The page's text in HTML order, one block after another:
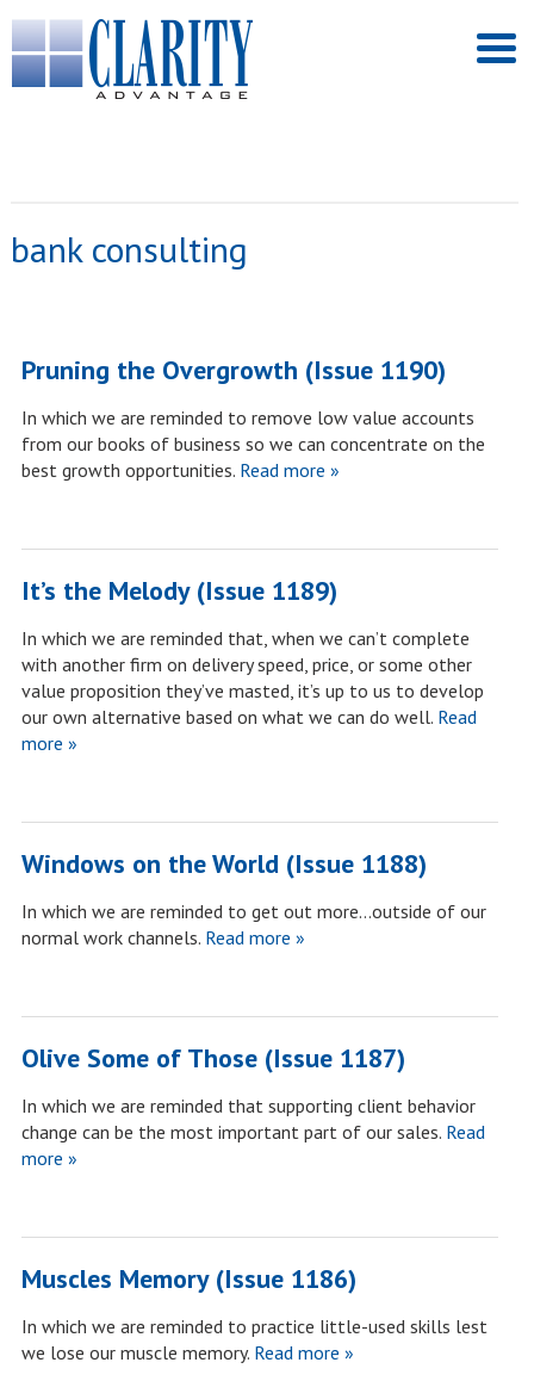
bank consulting
Pruning the Overgrowth (Issue 1190)
In which we are reminded to remove low value accounts
from our books of business so we can concentrate on the
best growth opportunities.Read more »
It’s the Melody (Issue 1189)
In which we are reminded that, when we can’t complete
with another firm on delivery speed, price, or some other
value proposition they’ve masted, it’s up to us to develop
our own alternative based on what we can do well.Read
more »
Windows on the World (Issue 1188)
In which we are reminded to get out more…outside of our
normal work channels.Read more »
Olive Some of Those (Issue 1187)
In which we are reminded that supporting client behavior
change can be the most important part of our sales.Read
more »
Muscles Memory (Issue 1186)
In which we are reminded to practice little-used skills lest
we lose our muscle memory.Read more »